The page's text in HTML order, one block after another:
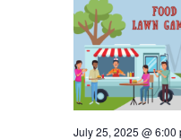
July 25, 2025 @ 6:00